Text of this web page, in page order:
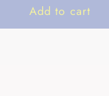
Add to cart